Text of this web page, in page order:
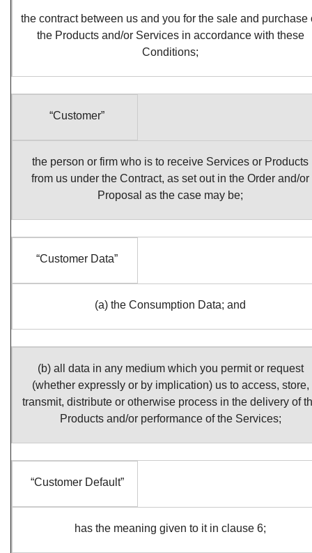
the contract between us and you for the sale and purchase
the Products and/or Services in accordance with these
Conditions;
“Customer”
the person or firm who is to receive Services or Products
from us under the Contract, as set out in the Order and/or
Proposal as the case may be;
“Customer Data”
(a) the Consumption Data; and
(b) all data in any medium which you permit or request
(whether expressly or by implication) us to access, store,
transmit, distribute or otherwise process in the delivery of
Products and/or performance of the Services;
“Customer Default”
has the meaning given to it in clause 6;